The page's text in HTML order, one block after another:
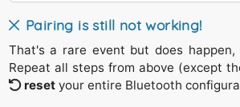
Untilyou see the green light starts
In case the green light is only going
above.
Pairing is still not working!
That's a rare event but does
Repeat all steps from above (except
resetyour entire Bluetooth